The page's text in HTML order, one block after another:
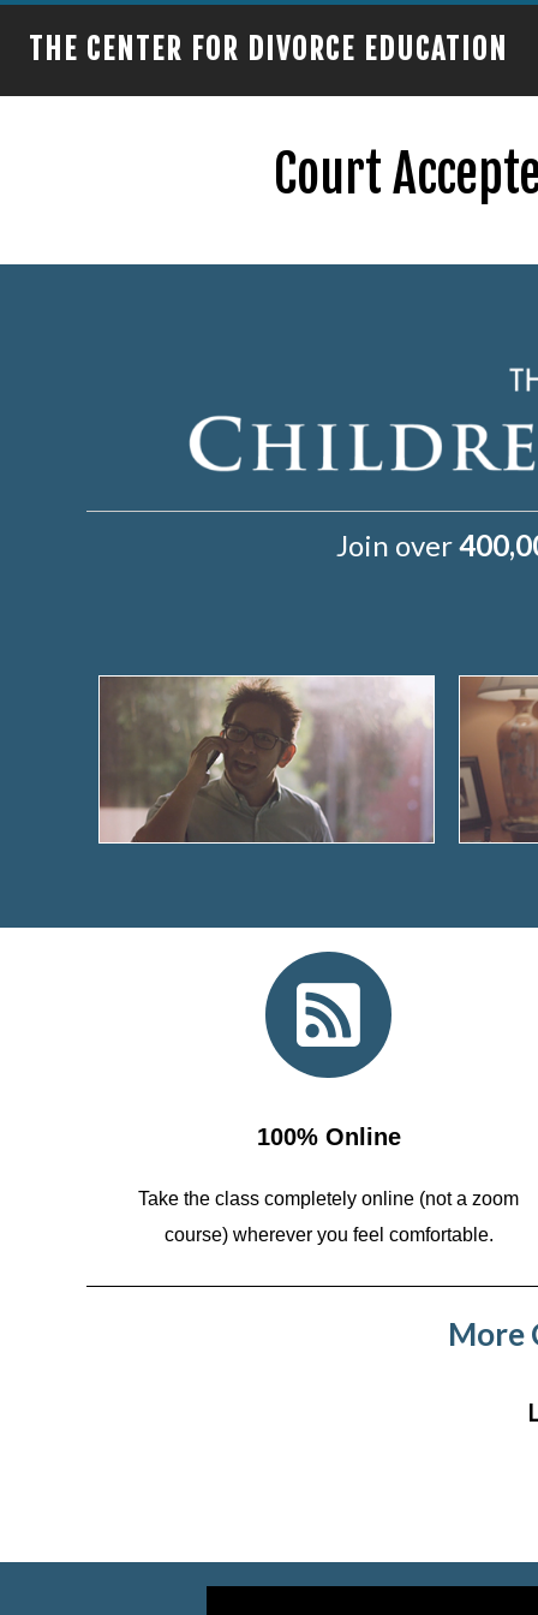
THE CENTER FOR DIVORCE EDUCATION
Court
Join over
100% Online
Take the class completely online (not a zoom
course) wherever you feel comfortable.
More